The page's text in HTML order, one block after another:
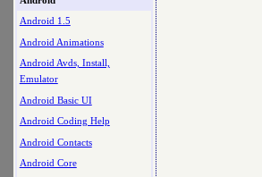
Android 1.5
Android Animations
Android Avds, Install,
Emulator
Android Basic UI
Android Coding Help
Android Contacts
Android Core